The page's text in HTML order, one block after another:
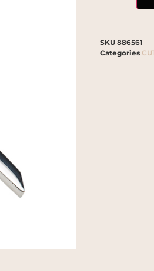
SKU886561
Categories